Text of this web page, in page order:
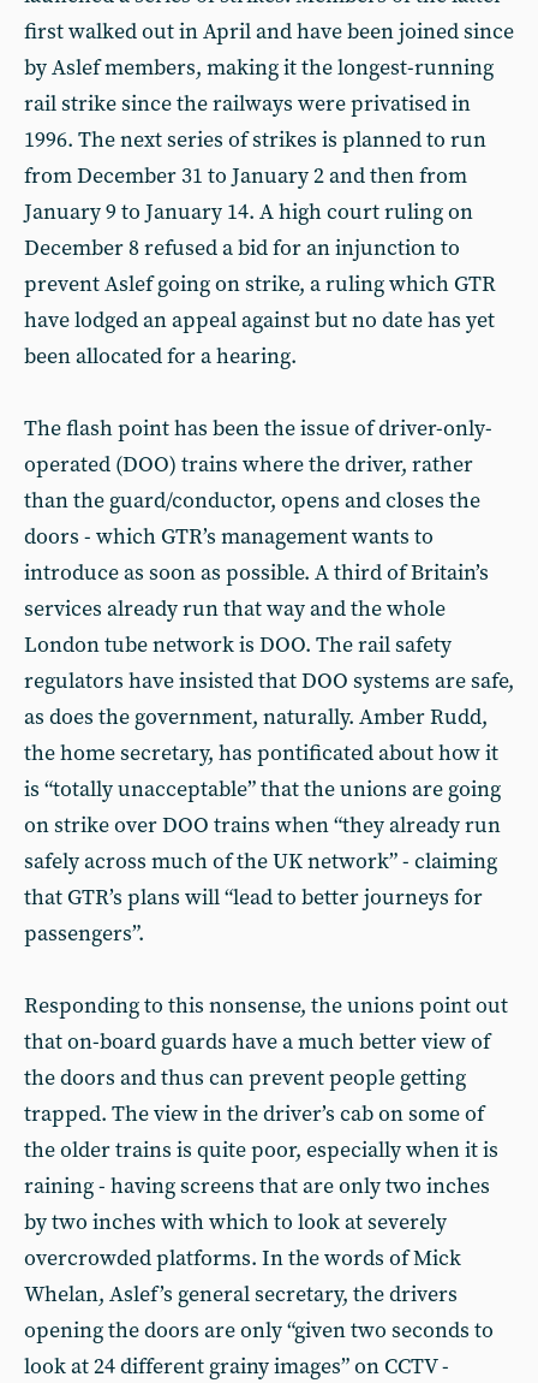
first walked out in April and have been joined since
by Aslef members, making it the longest-running
rail strike since the railways were privatised in
1996. The next series of strikes is planned to run
from December 31 to January 2 and then from
January 9 to January 14. A high court ruling on
December 8 refused a bid for an injunction to
prevent Aslef going on strike, a ruling which GTR
have lodged an appeal against but no date has yet
been allocated for a hearing.
The flash point has been the issue of driver-only-
operated (DOO) trains where the driver, rather
than the guard/conductor, opens and closes the
doors - which GTR’s management wants to
introduce as soon as possible. A third of Britain’s
services already run that way and the whole
London tube network is DOO. The rail safety
regulators have insisted that DOO systems are safe,
as does the government, naturally. Amber Rudd,
the home secretary, has pontificated about how it
is “totally unacceptable” that the unions are going
on strike over DOO trains when “they already run
safely across much of the UK network” - claiming
that GTR’s plans will “lead to better journeys for
passengers”.
Responding to this nonsense, the unions point out
that on-board guards have a much better view of
the doors and thus can prevent people getting
trapped. The view in the driver’s cab on some of
the older trains is quite poor, especially when it is
raining - having screens that are only two inches
by two inches with which to look at severely
overcrowded platforms. In the words of Mick
Whelan, Aslef’s general secretary, the drivers
opening the doors are only “given two seconds to
look at 24 different grainy images” on CCTV -